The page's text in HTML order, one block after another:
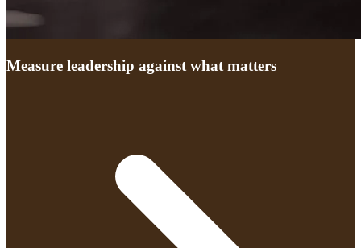
Measure leadership against what matters